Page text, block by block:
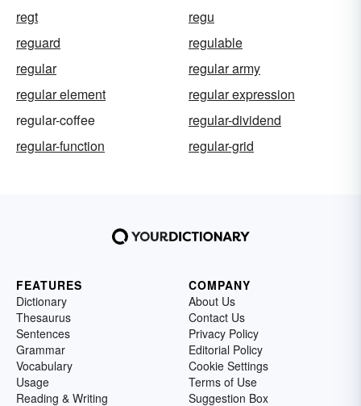
regt
regu
reguard
regulable
regular
regular army
regular element
regular expression
regular-coffee
regular-dividend
regular-function
regular-grid
FEATURES
Dictionary
Thesaurus
Sentences
Grammar
Vocabulary
Usage
Reading & Writing
COMPANY
About Us
Contact Us
Privacy Policy
Editorial Policy
Cookie Settings
Terms of Use
Suggestion Box